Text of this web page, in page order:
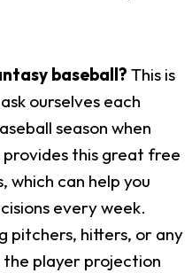
baseball? This is
ourselves each
season when
this great free
which can help you
every week.
pitchers, hitters, or any
player projection